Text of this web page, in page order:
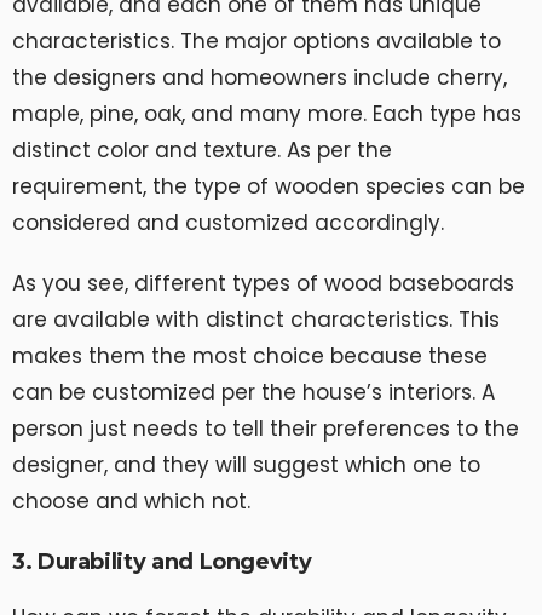
characteristics. The major options available to
the designers and homeowners include cherry,
maple, pine, oak, and many more. Each type has
distinct color and texture. As per the
requirement, the type of wooden species can be
considered and customized accordingly.
As you see, different types of wood baseboards
are available with distinct characteristics. This
makes them the most choice because these
can be customized per the house’s interiors. A
person just needs to tell their preferences to the
designer, and they will suggest which one to
choose and which not.
3. Durability and Longevity